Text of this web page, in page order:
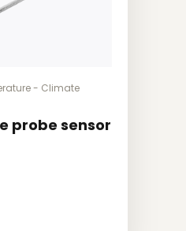
- Climate
probe sensor